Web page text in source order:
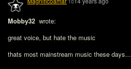
10
Mobby32 wrote:
great voice, but hate the music
thats most mainstream music these days...